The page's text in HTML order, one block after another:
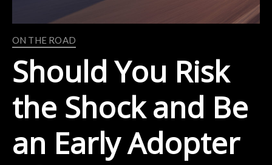
ON THE ROAD
Should You Risk
the Shock and Be
an Early Adopter